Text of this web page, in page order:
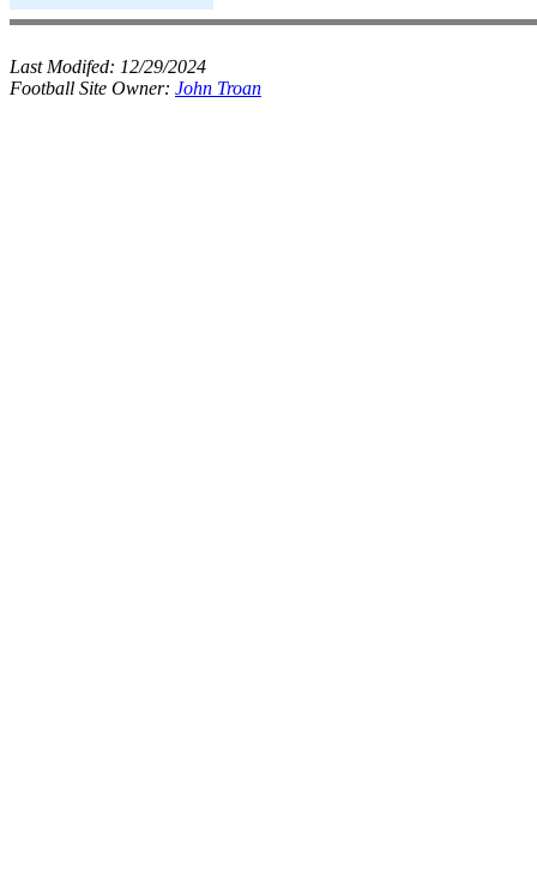
Last Modifed: 12/29/2024
Football Site Owner: John Troan